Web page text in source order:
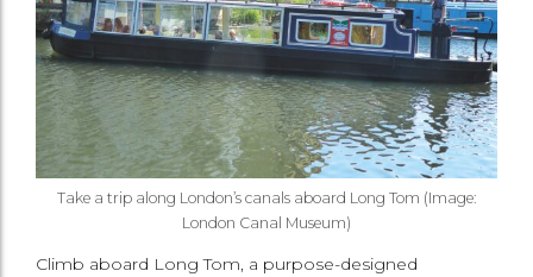
Take a trip along London’s canals aboard Long Tom (Image:
London Canal Museum)
Climb aboard Long Tom, a purpose-designed